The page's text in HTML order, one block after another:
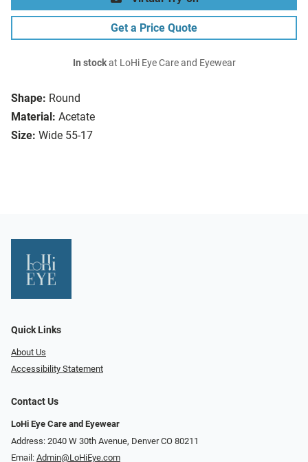
Shape: Round
Material: Acetate
Size: Wide 55-17
Get a Price Quote
In stockat LoHi Eye Care and Eyewear
Quick Links
About Us
Accessibility Statement
Contact Us
LoHi Eye Care and Eyewear
Address: 2040 W 30th Avenue, Denver CO 80211
Email: Admin@LoHiEye.com